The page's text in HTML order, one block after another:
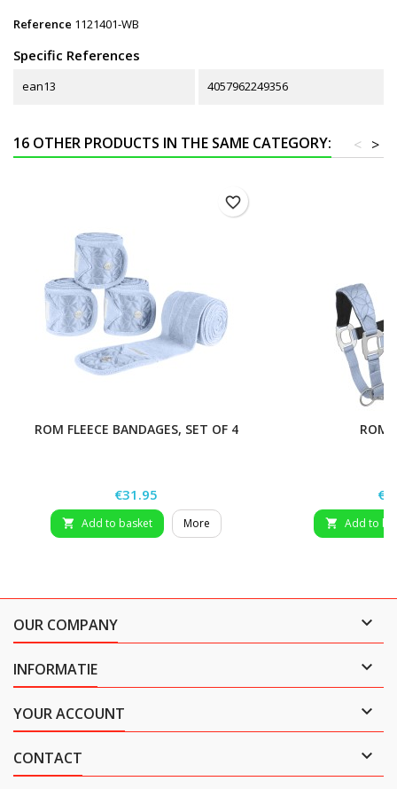
Reference 1121401-WB
Specific References
ean13 4057962249356
16 OTHER PRODUCTS IN THE SAME CATEGORY: >
<
ROM FLEECE BANDAGES, SET OF 4
Price
€31.95
 Add to basket More
favorite_border
ROM
 Add to
OUR COMPANY 
INFORMATIE 
YOUR ACCOUNT 
CONTACT 